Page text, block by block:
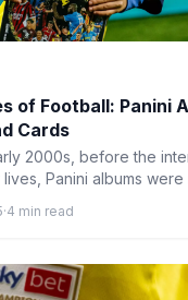
of Football: Panini
Cards
2000s, before the
Panini albums
·4 min read